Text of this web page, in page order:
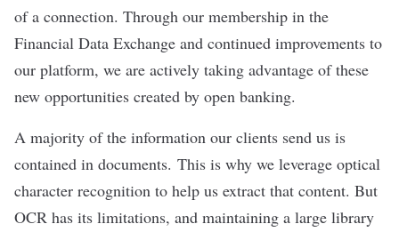
of a connection. Through our membership in the
Financial Data Exchange and continued improvements to
our platform, we are actively taking advantage of these
new opportunities created by open banking.
A majority of the information our clients send us is
contained in documents. This is why we leverage optical
character recognition to help us extract that content. But
OCR has its limitations, and maintaining a large library